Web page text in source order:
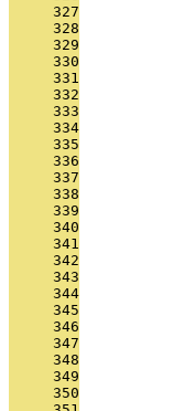
     327
     328
     329
     330
     331
     332
     333
     334
     335
     336
     337
     338
     339
     340
     341
     342
     343
     344
     345
     346
     347
     348
     349
     350